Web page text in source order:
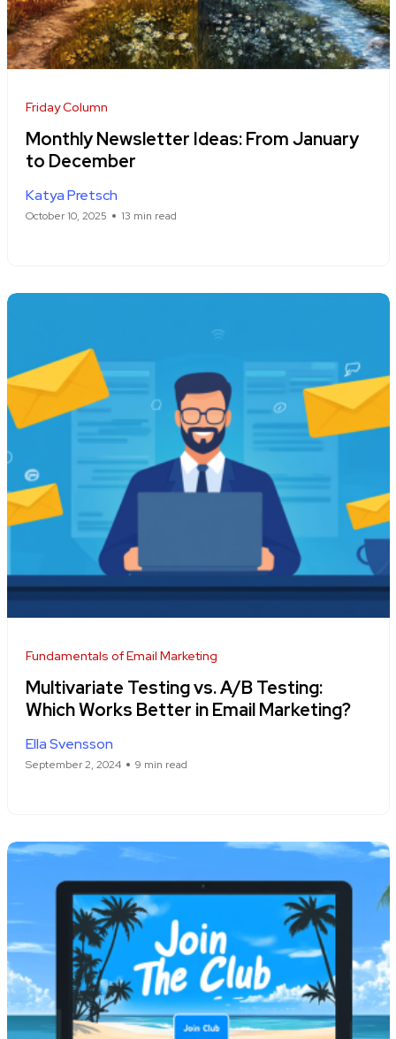
Friday Column
Monthly Newsletter Ideas: From January
to December
Katya Pretsch
October 10, 2025 13 min read
Fundamentals of Email Marketing
Multivariate Testing vs. A/B Testing:
Which Works Better in Email Marketing?
Ella Svensson
September 2, 2024 9 min read